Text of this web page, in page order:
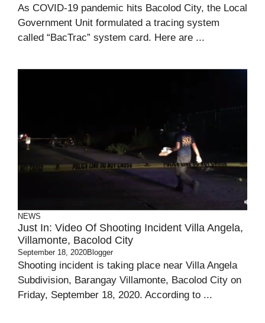
As COVID-19 pandemic hits Bacolod City, the Local
Government Unit formulated a tracing system
called “BacTrac” system card. Here are ...
NEWS
Just In: Video Of Shooting Incident Villa Angela,
Villamonte, Bacolod City
September 18, 2020Blogger
Shooting incident is taking place near Villa Angela
Subdivision, Barangay Villamonte, Bacolod City on
Friday, September 18, 2020. According to ...